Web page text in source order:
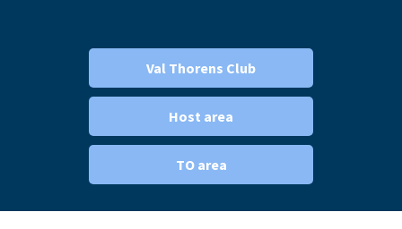
Val Thorens Club
Host area
TO area